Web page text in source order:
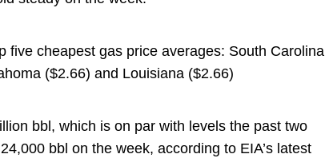
five cheapest gas price averages: South Carolina
($2.66) and Louisiana ($2.66)
bbl, which is on par with levels the past two
bbl on the week, according to EIA’s latest